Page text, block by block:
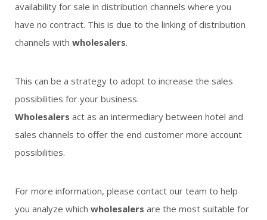
availability for sale in distribution channels where you
have no contract. This is due to the linking of distribution
channels with wholesalers.
This can be a strategy to adopt to increase the sales
possibilities for your business.
Wholesalers act as an intermediary between hotel and
sales channels to offer the end customer more account
possibilities.
For more information, please contact our team to help
you analyze which wholesalers are the most suitable for